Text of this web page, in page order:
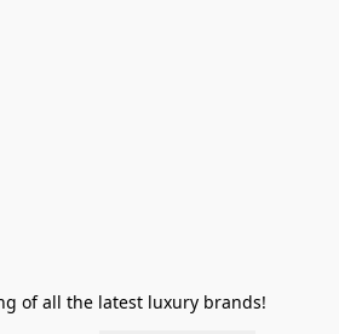
of all the latest luxury brands!